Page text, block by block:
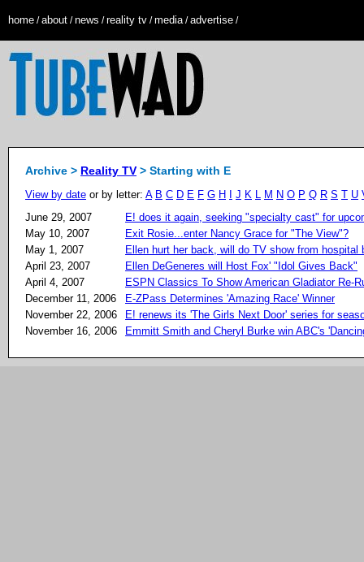
home /about /news /reality tv /media/advertise /
Archive > Reality TV > Starting with E
View by date or by letter: A B C D E F G H J K L M N O P Q R S T U
June 29, 2007
E! does it again, seeking "specialty cast" for
May 10, 2007
Exit Rosie...enter Nancy Grace for "The View"?
May 1, 2007
Ellen hurt her back, will do TV show from hospital
April 23, 2007
Ellen DeGeneres will Host Fox' "Idol Gives Back"
April 4, 2007
ESPN Classics To Show American Gladiator Re-
December 11, 2006
E-ZPass Determines 'Amazing Race' Winner
November 22, 2006
E! renews its 'The Girls Next Door' series for
November 16, 2006
Emmitt Smith and Cheryl Burke win ABC's